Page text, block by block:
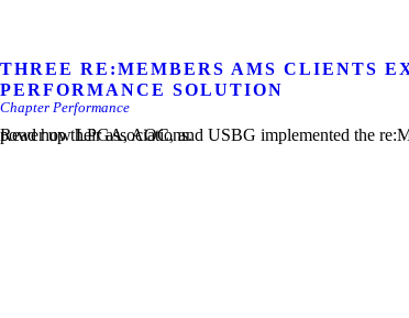
THREE RE:MEMBERS AMS CLIENTS
PERFORMANCE SOLUTION
Chapter Performance
Read how LPGA, AOC, and USBG implemented the re:Members Chapter Performance and re:Members AMS solutions to power up their associations.